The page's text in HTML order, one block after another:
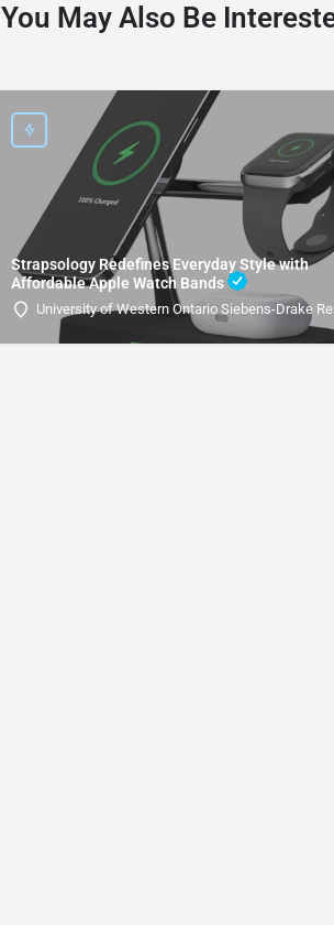
You May Also Be
Strapsology Redefines Everyday Style with
Affordable Apple Watch Bands
University of Western Ontario Siebens-Drake